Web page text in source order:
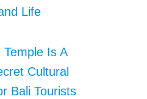
Life
Temple Is A
Cultural
Bali Tourists